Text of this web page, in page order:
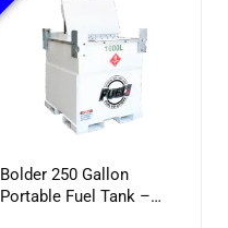
Bolder 250 Gallon
Portable Fuel Tank –